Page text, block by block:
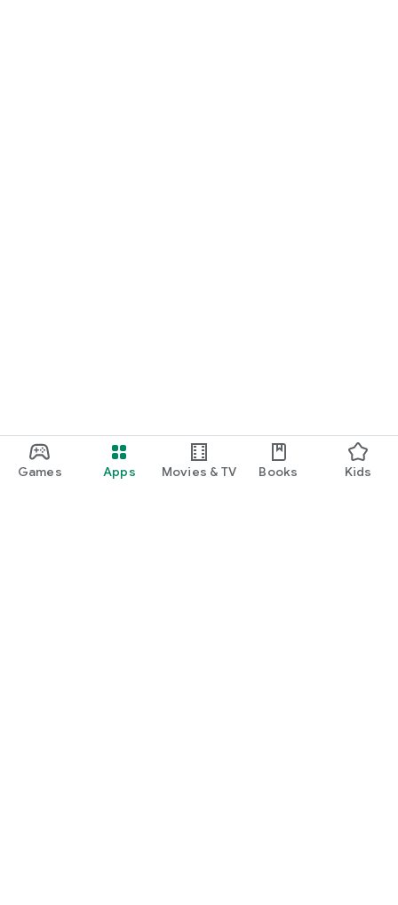
Games Apps Movies & TV Books Kids